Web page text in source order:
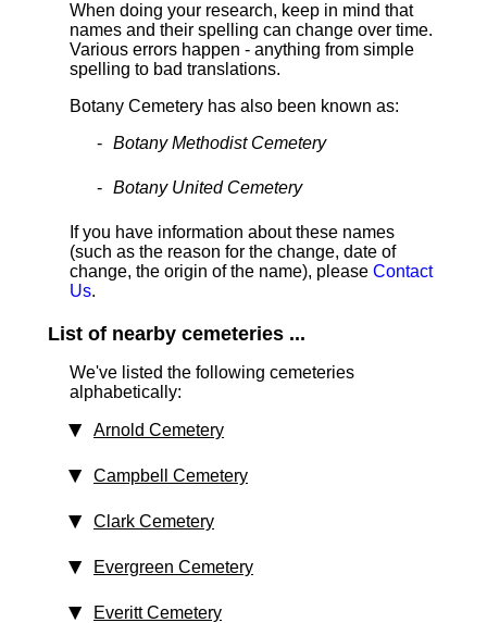
When doing your research, keep in mind that
names and their spelling can change over time.
Various errors happen - anything from simple
spelling to bad translations.
Botany Cemetery has also been known as:
Botany Methodist Cemetery
Botany United Cemetery
If you have information about these names
(such as the reason for the change, date of
change, the origin of the name), please Contact
Us.
List of nearby cemeteries ...
We've listed the following cemeteries
alphabetically:
Arnold Cemetery
Campbell Cemetery
Clark Cemetery
Evergreen Cemetery
Everitt Cemetery